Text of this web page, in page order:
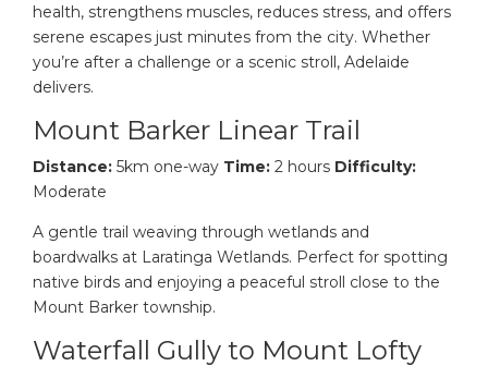
health, strengthens muscles, reduces stress, and offers
serene escapes just minutes from the city. Whether
you’re after a challenge or a scenic stroll, Adelaide
delivers.
Mount Barker Linear Trail
Distance: 5km one-way Time: 2 hours Difficulty:
Moderate
A gentle trail weaving through wetlands and
boardwalks at Laratinga Wetlands. Perfect for spotting
native birds and enjoying a peaceful stroll close to the
Mount Barker township.
Waterfall Gully to Mount Lofty